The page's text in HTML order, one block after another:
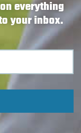
everything
your inbox.